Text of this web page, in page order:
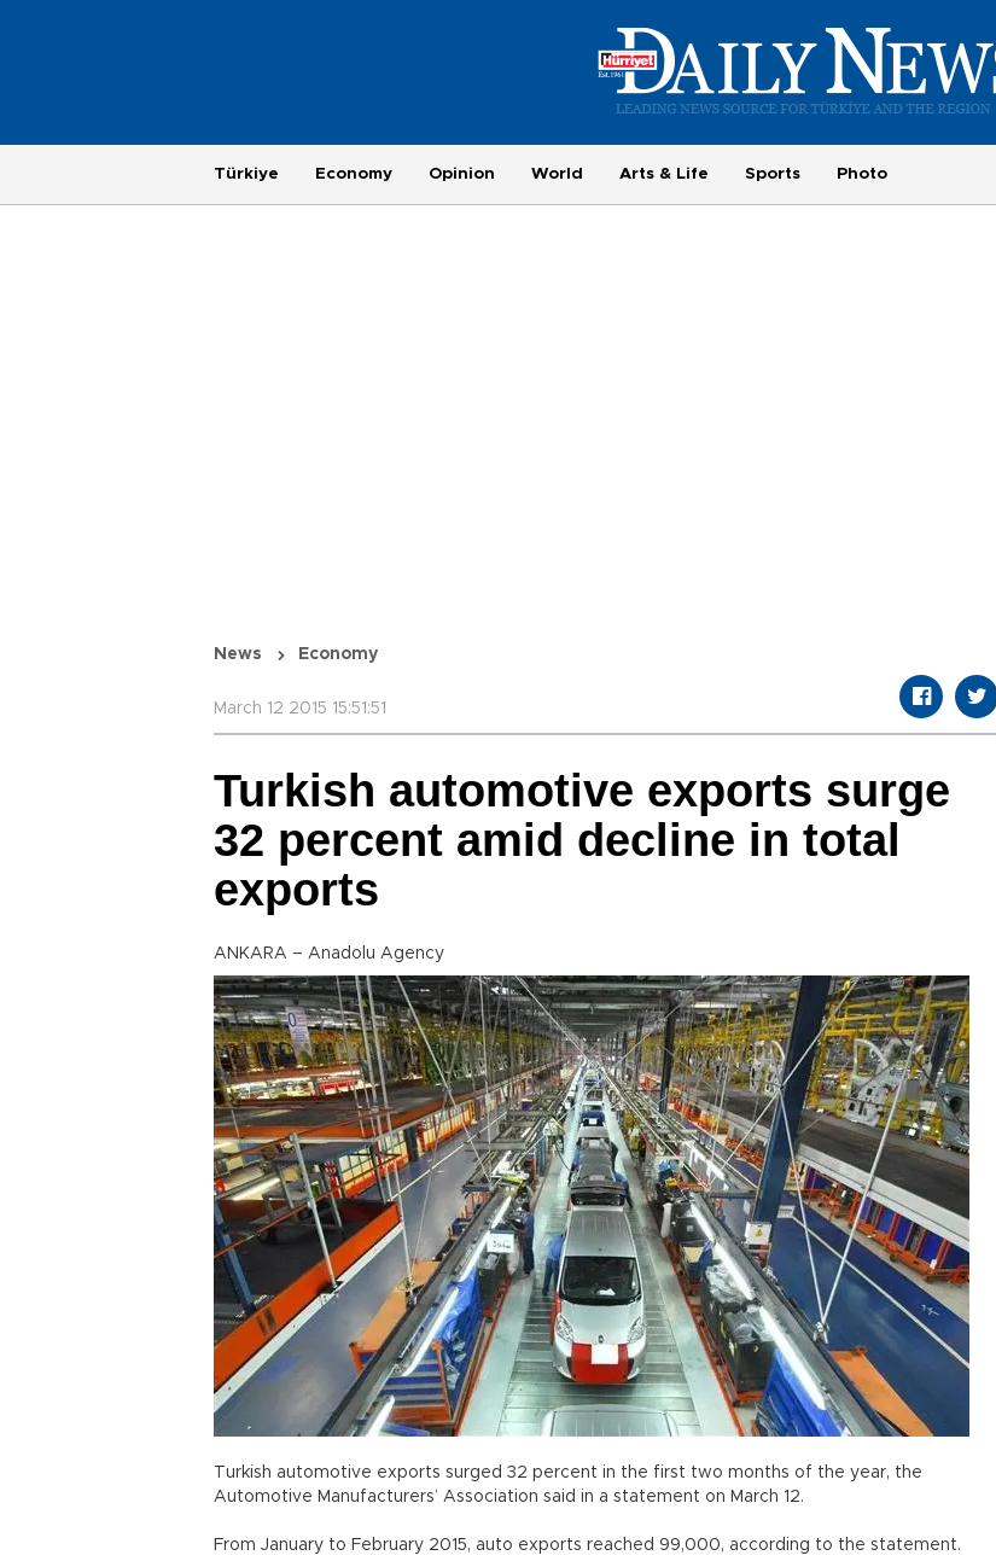
Türkiye Economy Opinion World Arts & Life Sports Photo
News Economy
March 12 2015 15:51:51
Turkish automotive exports surge
32 percent amid decline in total
exports
ANKARA – Anadolu Agency
Turkish automotive exports surged 32 percent in the first two months of the year, the
Automotive Manufacturers’ Association said in a statement on March 12.
From January to February 2015, auto exports reached 99,000, according to the statement.